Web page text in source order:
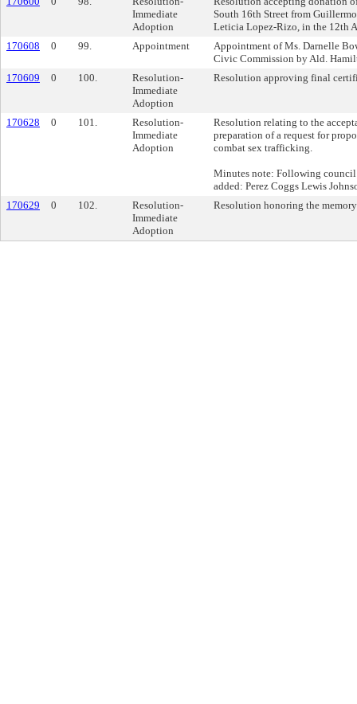
Immediate
Adoption
South 16th Street from
Leticia Lopez-Rizo, in the 12th
170608
0 99. Appointment
Appointment of Ms. Darnelle
Civic Commission by Ald.
170609
0 100.
Resolution-
Immediate
Adoption
Resolution approving final
170628 0 101.
Resolution-
Immediate
Adoption
Resolution relating to the
preparation of a request for
combat sex trafficking.
Minutes note: Following council
added: Perez Coggs Lewis
170629
0 102.
Resolution-
Immediate
Adoption
Resolution honoring the